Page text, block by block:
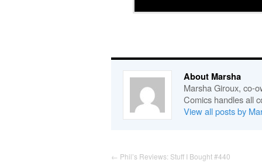
About Marsha
Marsha Giroux, co-
Comics handles all
View all posts by
← Phil’s Reviews: Stuff I Bought #440